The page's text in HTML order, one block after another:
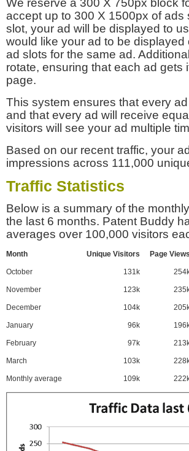
We reserve a 300 X 750px block
accept up to 300 X 1500px of
slot, your ad will be displayed to
would like your ad to be
ad slots for the same ad.
rotate, ensuring that each ad gets
page.
This system ensures that every
and that every ad will receive
visitors will see your ad multiple
Based on our recent traffic, your
impressions across 111,000
Traffic Statistics
Below is a summary of the
the last 6 months. Patent Buddy
averages over 100,000 visitors
Month Unique Visitors Page Views
October 131k
November 123k
December 104k
January 96k
February 97k
March 103k
Monthly average 109k